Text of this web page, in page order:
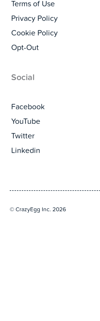
Terms of Use
Privacy Policy
Cookie Policy
Opt-Out
Social
Facebook
YouTube
Twitter
Linkedin
© CrazyEgg Inc. 2026